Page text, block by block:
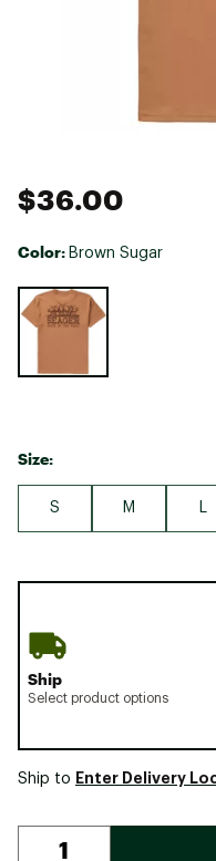
$36.00
Color: Brown Sugar
Selectable group
Size:
S M
Ship
Select product options
Ship to Enter Delivery